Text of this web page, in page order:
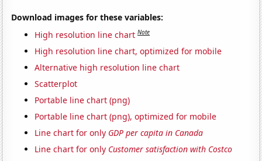
Download images for these variables:
High resolution line chart Note
High resolution line chart, optimized for mobile
Alternative high resolution line chart
Scatterplot
Portable line chart (png)
Portable line chart (png), optimized for mobile
Line chart for only GDP per capita in Canada
Line chart for only Customer satisfaction with Costco